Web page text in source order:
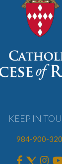
KEEP IN
984-900-